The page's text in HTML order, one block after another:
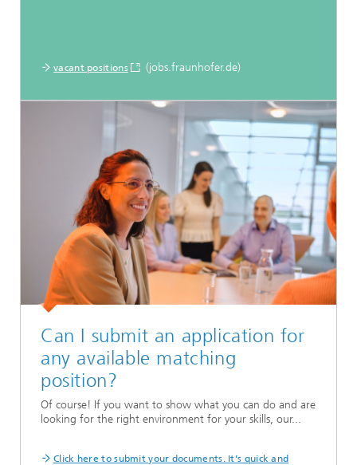
vacant positions (jobs.fraunhofer.de)
Can I submit an application for
any available matching
position?
Of course! If you want to show what you can do and are
looking for the right environment for your skills, our...
Click here to submit your documents. It’s quick and